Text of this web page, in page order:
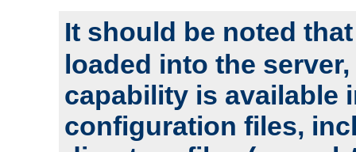
It should be noted
loaded into the
capability is available
configuration files,